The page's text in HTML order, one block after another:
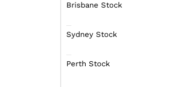
Brisbane Stock
Sydney Stock
Perth Stock